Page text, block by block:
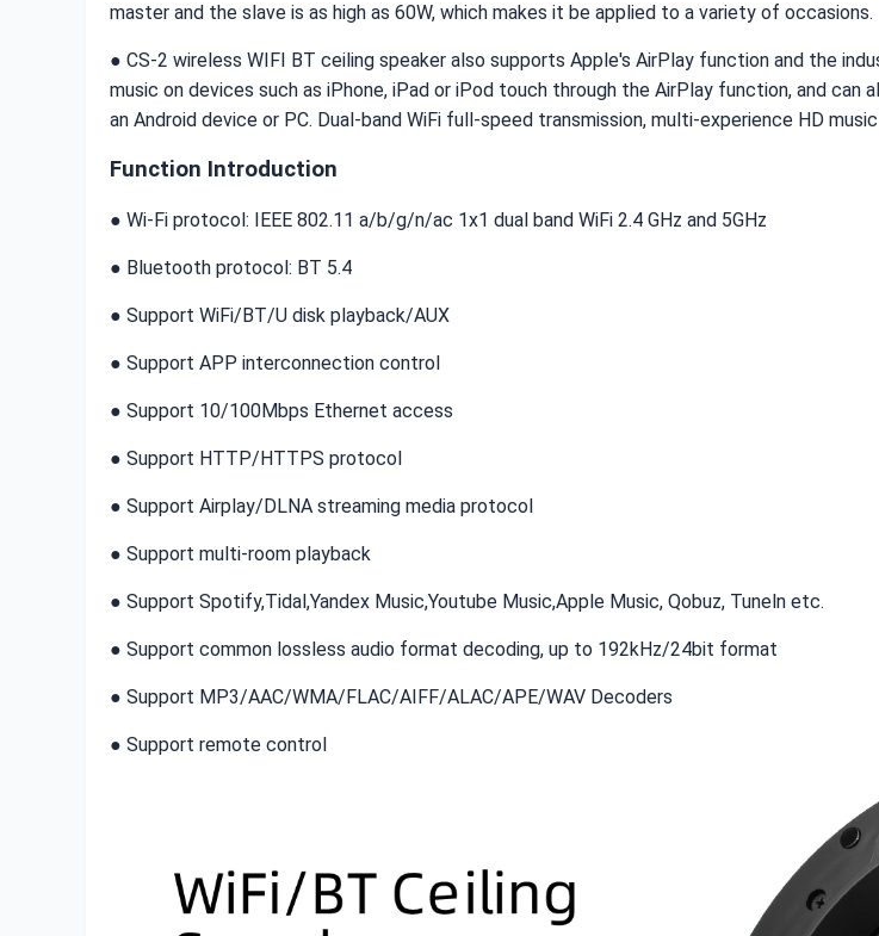
master and the slave is as high as 60W, which makes it be applied to a variety of occasions.
● CS-2 wireless WIFI BT ceiling speaker also supports Apple's AirPlay function and the
music on devices such as iPhone, iPad or iPod touch through the AirPlay function, and
an Android device or PC. Dual-band WiFi full-speed transmission, multi-experience HD
Function Introduction
● Wi-Fi protocol: IEEE 802.11 a/b/g/n/ac 1x1 dual band WiFi 2.4 GHz and 5GHz
● Bluetooth protocol: BT 5.4
● Support WiFi/BT/U disk playback/AUX
● Support APP interconnection control
● Support 10/100Mbps Ethernet access
● Support HTTP/HTTPS protocol
● Support Airplay/DLNA streaming media protocol
● Support multi-room playback
● Support Spotify,Tidal,Yandex Music,Youtube Music,Apple Music, Qobuz, Tuneln etc.
● Support common lossless audio format decoding, up to 192kHz/24bit format
● Support MP3/AAC/WMA/FLAC/AIFF/ALAC/APE/WAV Decoders
● Support remote control